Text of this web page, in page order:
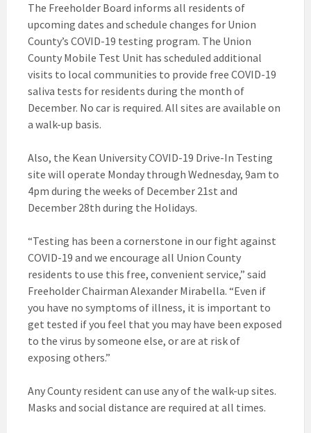
The Freeholder Board informs all residents of
upcoming dates and schedule changes for Union
County’s COVID-19 testing program. The Union
County Mobile Test Unit has scheduled additional
visits to local communities to provide free COVID-19
saliva tests for residents during the month of
December. No car is required. All sites are available on
a walk-up basis.
Also, the Kean University COVID-19 Drive-In Testing
site will operate Monday through Wednesday, 9am to
4pm during the weeks of December 21st and
December 28th during the Holidays.
“Testing has been a cornerstone in our fight against
COVID-19 and we encourage all Union County
residents to use this free, convenient service,” said
Freeholder Chairman Alexander Mirabella. “Even if
you have no symptoms of illness, it is important to
get tested if you feel that you may have been exposed
to the virus by someone else, or are at risk of
exposing others.”
Any County resident can use any of the walk-up sites.
Masks and social distance are required at all times.